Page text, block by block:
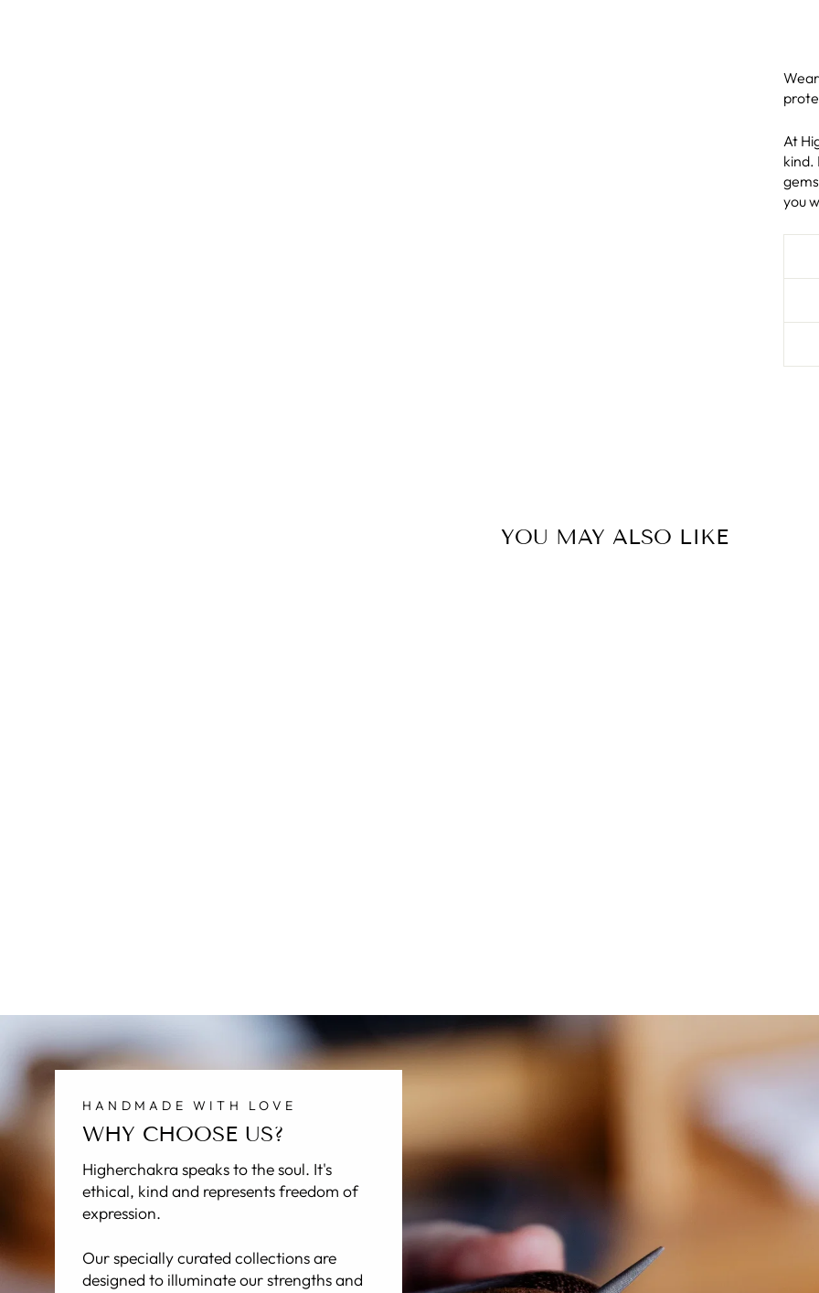
At
kind.
you
YOU MAY ALSO LIKE
HANDMADE WITH LOVE
WHY CHOOSE US?
Higherchakra speaks to the soul. It's
ethical, kind and represents freedom of
expression.
Our specially curated collections are
designed to illuminate our strengths and